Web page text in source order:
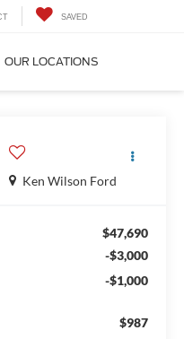
SAVED
OUR LOCATIONS
Ken Wilson Ford
$47,690
-$3,000
-$1,000
$987